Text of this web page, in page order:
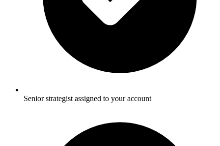
Senior strategist assigned to your account